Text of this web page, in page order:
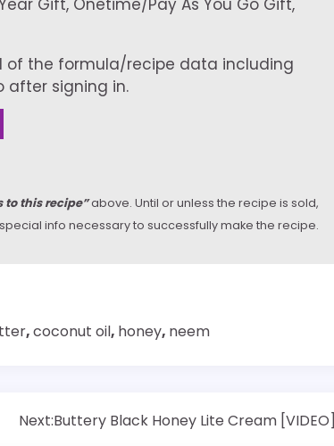
Gift, Onetime/Pay As You Go Gift,
of the formula/recipe data including
after signing in.
to this recipe”above. Until or unless the recipe is sold,
info necessary to successfully make the recipe.
,coconut oil, honey, neem
Next:Buttery Black Honey Lite Cream [VIDEO]